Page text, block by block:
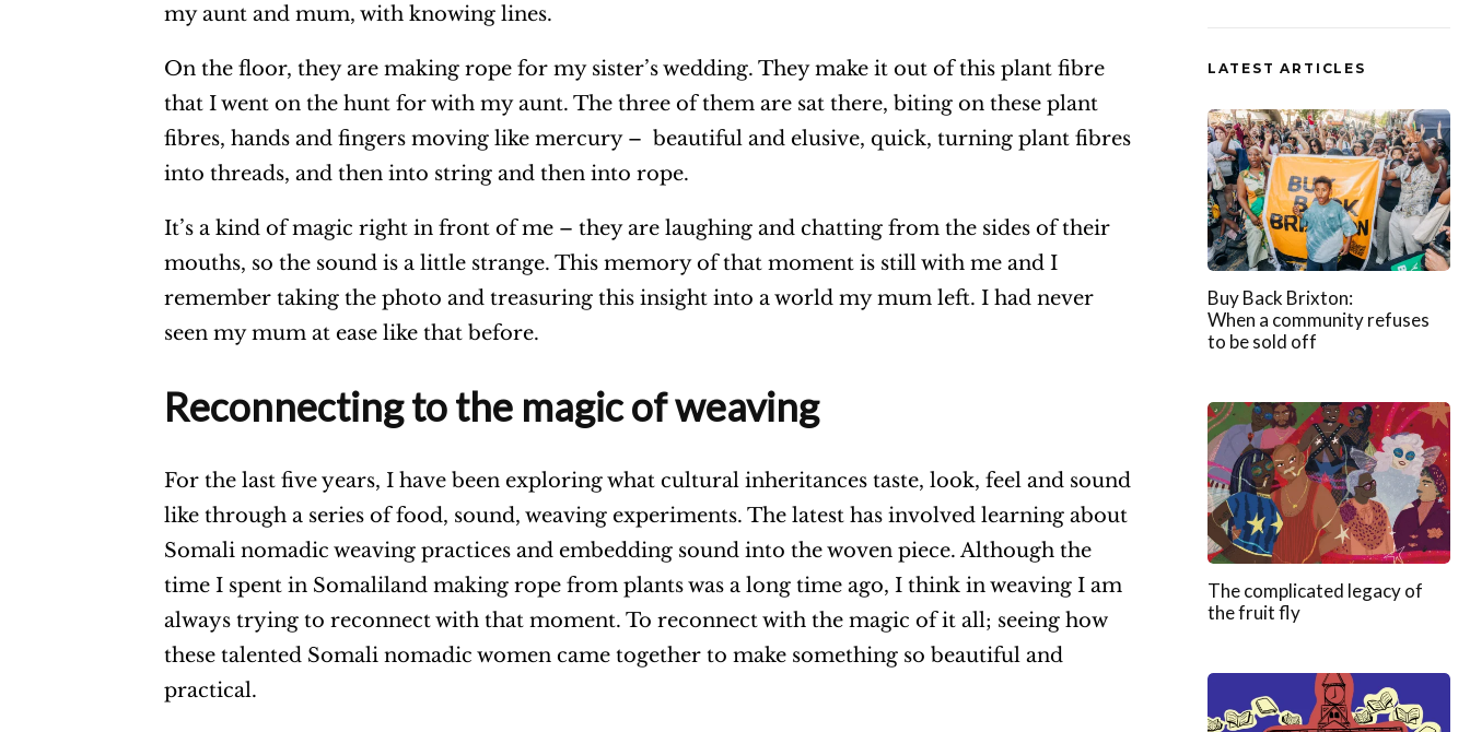
my aunt and mum, with knowing lines.
On the floor, they are making rope for my sister’s wedding. They make it out of this plant fibre
that I went on the hunt for with my aunt. The three of them are sat there, biting on these plant
fibres, hands and fingers moving like mercury – beautiful and elusive, quick, turning plant fibres
into threads, and then into string and then into rope.
It’s a kind of magic right in front of me – they are laughing and chatting from the sides of their
mouths, so the sound is a little strange. This memory of that moment is still with me and I
remember taking the photo and treasuring this insight into a world my mum left. I had never
seen my mum at ease like that before.
Reconnecting to the magic of weaving
For the last five years, I have been exploring what cultural inheritances taste, look, feel and sound
like through a series of food, sound, weaving experiments. The latest has involved learning about
Somali nomadic weaving practices and embedding sound into the woven piece. Although the
time I spent in Somaliland making rope from plants was a long time ago, I think in weaving I am
always trying to reconnect with that moment. To reconnect with the magic of it all; seeing how
these talented Somali nomadic women came together to make something so beautiful and
practical.
LATEST ARTICLES
Buy Back Brixton:
When a community refuses
to be sold off
The complicated legacy of
the fruit fly